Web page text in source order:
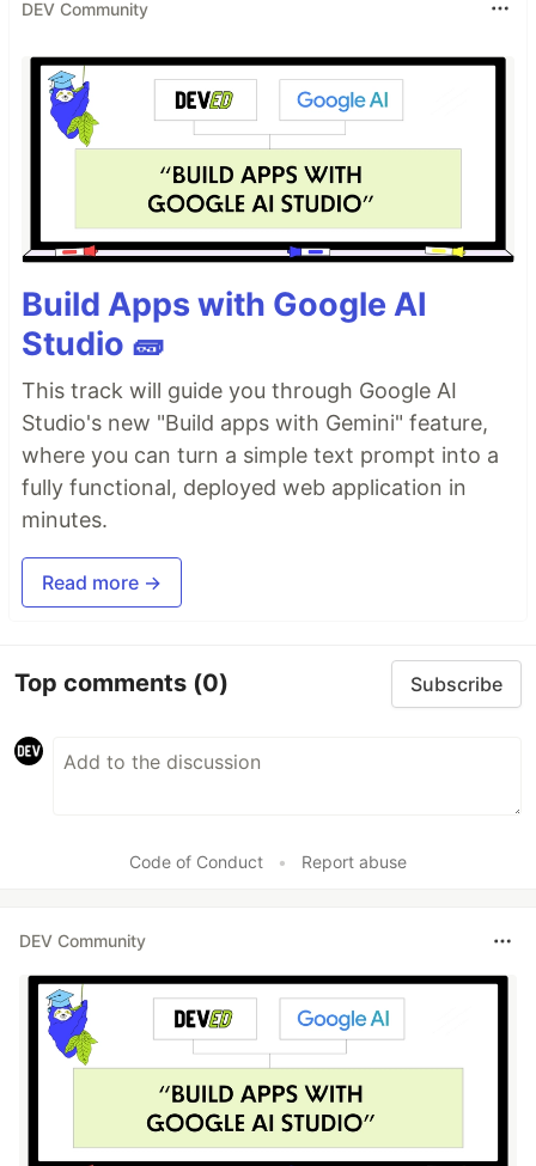
DEV Community
Build Apps with Google AI
Studio 🧱
This track will guide you through Google AI
Studio's new "Build apps with Gemini" feature,
where you can turn a simple text prompt into a
fully functional, deployed web application in
minutes.
Read more →
Top comments (0) Subscribe
Code of Conduct • Report abuse
DEV Community